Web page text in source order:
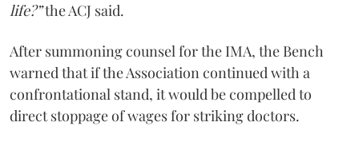
life?”the ACJ said.
After summoning counsel for the IMA, the Bench
warned that if the Association continued with a
confrontational stand, it would be compelled to
direct stoppage of wages for striking doctors.